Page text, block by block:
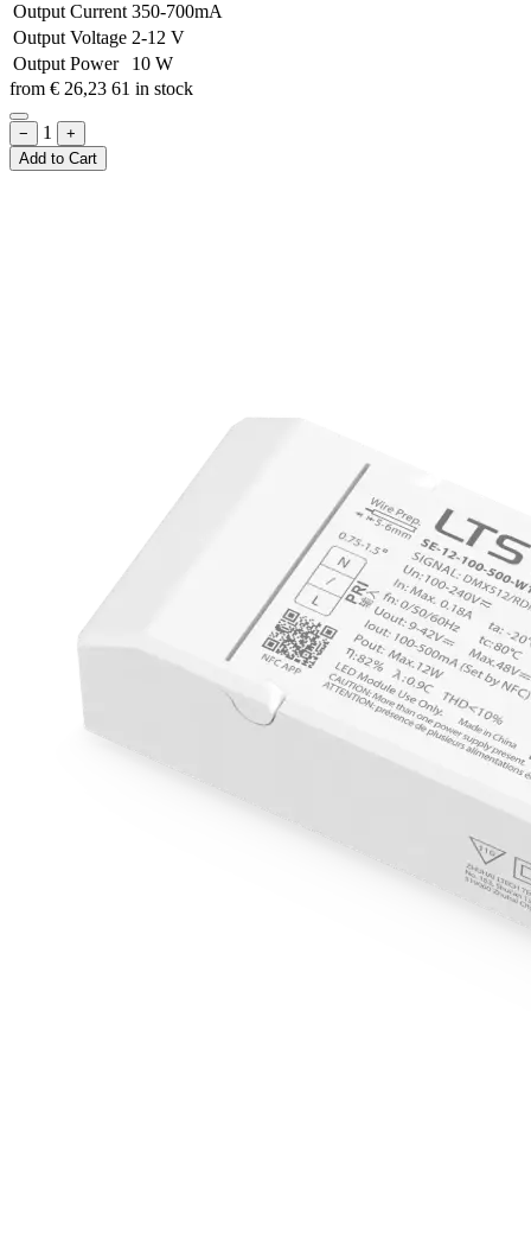
Output Current 350-700mA
Output Voltage 2-12 V
Output Power
10 W
from € 26,23 61 in stock
− 1
+
Add to Cart